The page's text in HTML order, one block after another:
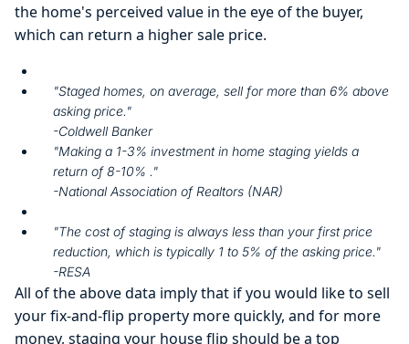
the home's perceived value in the eye of the buyer,
which can return a higher sale price.
"Staged homes, on average, sell for more than 6% above
asking price."
-Coldwell Banker
"Making a 1-3% investment in home staging yields a
return of 8-10% ."
-National Association of Realtors (NAR)
"The cost of staging is always less than your first price
reduction, which is typically 1 to 5% of the asking price."
-RESA
All of the above data imply that if you would like to sell
your fix-and-flip property more quickly, and for more
money, staging your house flip should be a top